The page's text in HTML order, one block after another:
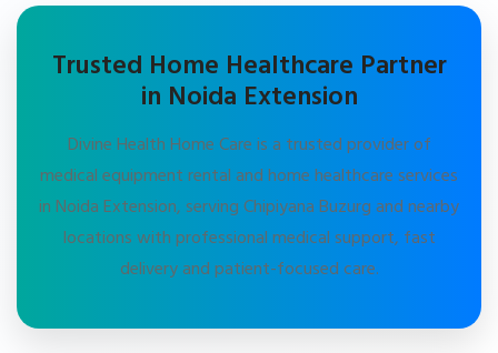
Trusted Home Healthcare Partner
in Noida Extension
Divine Health Home Care is a trusted provider of
medical equipment rental and home healthcare services
in Noida Extension, serving Chipiyana Buzurg and nearby
locations with professional medical support, fast
delivery and patient-focused care.